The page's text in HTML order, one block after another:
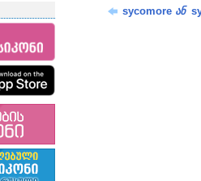
sycomore ან